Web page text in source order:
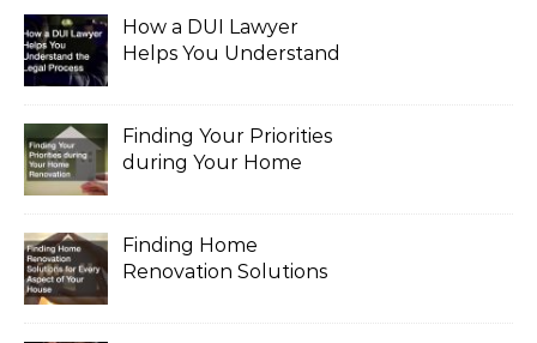
How a DUI Lawyer
Helps You Understand
Finding Your Priorities
during Your Home
Finding Home
Renovation Solutions